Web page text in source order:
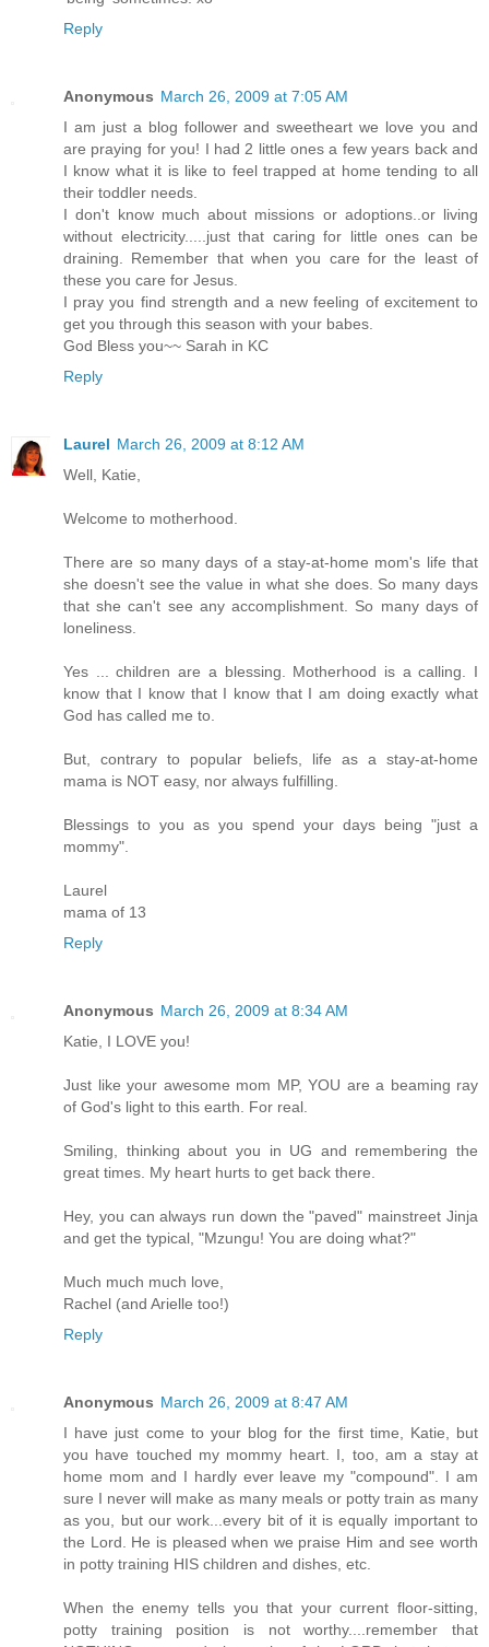
Reply
Anonymous March 26, 2009 at 7:05 AM
I am just a blog follower and sweetheart we love you and
are praying for you! I had 2 little ones a few years back and
I know what it is like to feel trapped at home tending to all
their toddler needs.
I don't know much about missions or adoptions..or living
without electricity.....just that caring for little ones can be
draining. Remember that when you care for the least of
these you care for Jesus.
I pray you find strength and a new feeling of excitement to
get you through this season with your babes.
God Bless you~~ Sarah in KC
Reply
Laurel March 26, 2009 at 8:12 AM
Well, Katie,
Welcome to motherhood.
There are so many days of a stay-at-home mom's life that
she doesn't see the value in what she does. So many days
that she can't see any accomplishment. So many days of
loneliness.
Yes ... children are a blessing. Motherhood is a calling. I
know that I know that I know that I am doing exactly what
God has called me to.
But, contrary to popular beliefs, life as a stay-at-home
mama is NOT easy, nor always fulfilling.
Blessings to you as you spend your days being "just a
mommy".
Laurel
mama of 13
Reply
Anonymous March 26, 2009 at 8:34 AM
Katie, I LOVE you!
Just like your awesome mom MP, YOU are a beaming ray
of God's light to this earth. For real.
Smiling, thinking about you in UG and remembering the
great times. My heart hurts to get back there.
Hey, you can always run down the "paved" mainstreet Jinja
and get the typical, "Mzungu! You are doing what?"
Much much much love,
Rachel (and Arielle too!)
Reply
Anonymous March 26, 2009 at 8:47 AM
I have just come to your blog for the first time, Katie, but
you have touched my mommy heart. I, too, am a stay at
home mom and I hardly ever leave my "compound". I am
sure I never will make as many meals or potty train as many
as you, but our work...every bit of it is equally important to
the Lord. He is pleased when we praise Him and see worth
in potty training HIS children and dishes, etc.
When the enemy tells you that your current floor-sitting,
potty training position is not worthy....remember that